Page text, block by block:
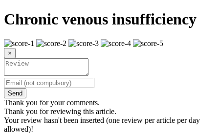
Chronic venous insufficiency
×
Send
Thank you for your comments.
Thank you for reviewing this article.
Your review hasn't been inserted (one review per article per day
allowed)!